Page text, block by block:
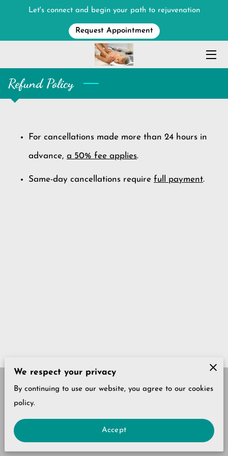
Let's connect and begin your path to rejuvenation
Request Appointment
MEET THE THERAPIST
CONTACT ME
Refund Policy
For cancellations made more than 24 hours in
advance, a 50% fee applies.
Same-day cancellations require full payment.
Legal Notice
powered by
We respect your privacy
By continuing to use our website, you agree to our cookies
policy.
Accept